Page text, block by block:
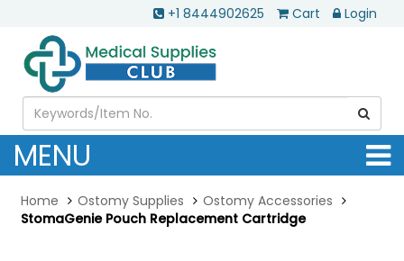
+1 8444902625 Cart Login
MENU
Home Ostomy Supplies
Ostomy Accessories
StomaGenie Pouch Replacement Cartridge